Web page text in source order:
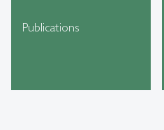
Publications